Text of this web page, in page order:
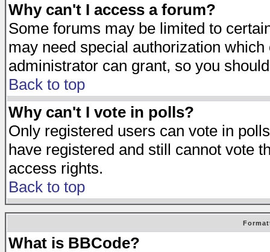
Why can't I access a forum?
Some forums may be limited to
may need special authorization
administrator can grant, so you
Back to top
Why can't I vote in polls?
Only registered users can vote in
have registered and still cannot vote
access rights.
Back to top
What is BBCode?